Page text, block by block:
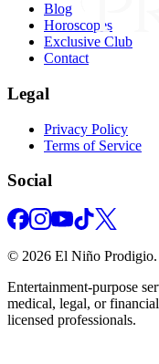
Blog
Horoscopes
Exclusive Club
Contact
Legal
Privacy Policy
Terms of Service
Social
© 2026 El Niño Prodigio.
Entertainment‑purpose
medical, legal, or
licensed professionals.